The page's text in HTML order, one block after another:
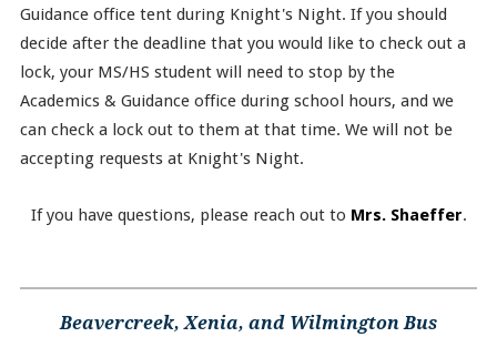
Guidance office tent during Knight's Night. If you should
decide after the deadline that you would like to check out a
lock, your MS/HS student will need to stop by the
Academics & Guidance office during school hours, and we
can check a lock out to them at that time. We will not be
accepting requests at Knight's Night.
If you have questions, please reach out to Mrs. Shaeffer.
Beavercreek, Xenia, and Wilmington Bus